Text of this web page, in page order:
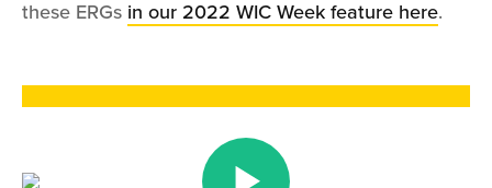
these ERGs in our 2022 WIC Week feature here.